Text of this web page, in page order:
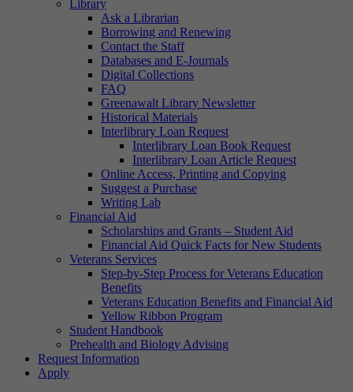
Library
Ask a Librarian
Borrowing and Renewing
Contact the Staff
Databases and E-Journals
Digital Collections
FAQ
Greenawalt Library Newsletter
Historical Materials
Interlibrary Loan Request
Interlibrary Loan Book Request
Interlibrary Loan Article Request
Online Access, Printing and Copying
Suggest a Purchase
Writing Lab
Financial Aid
Scholarships and Grants – Student Aid
Financial Aid Quick Facts for New Students
Veterans Services
Step-by-Step Process for Veterans Education
Benefits
Veterans Education Benefits and Financial Aid
Yellow Ribbon Program
Student Handbook
Prehealth and Biology Advising
Request Information
Apply